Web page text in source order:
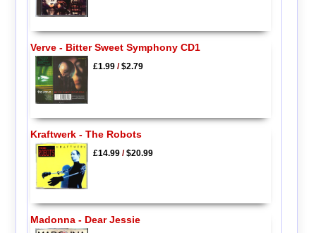
Verve - Bitter Sweet Symphony CD1
£1.99/$2.79
Kraftwerk - The Robots
£14.99/$20.99
Madonna - Dear Jessie